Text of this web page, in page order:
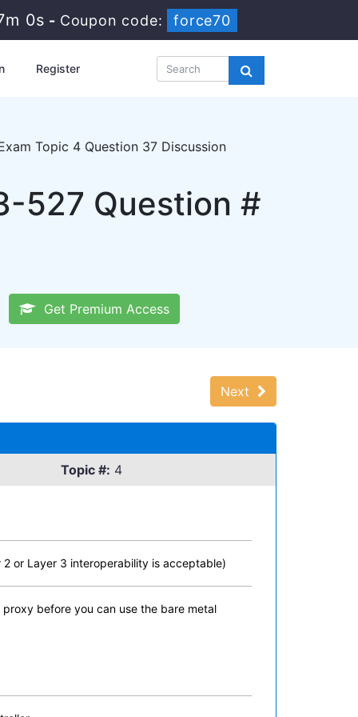
59s-Coupon code: force70
Register
Topic 4 Question 37 Discussion
527 Question #
Get Premium Access
Next
Topic #: 4
or Layer 3 interoperability is acceptable)
before you can use the bare metal